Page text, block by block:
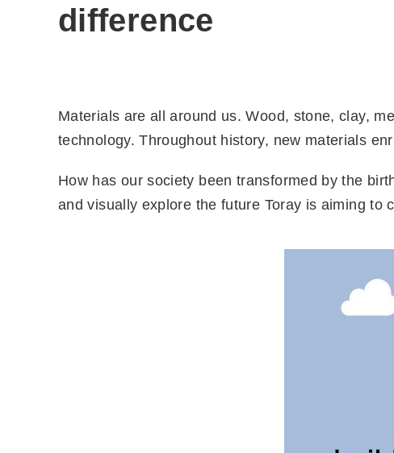
difference
Materials are all around us. Wood, stone, clay,
technology. Throughout history, new materials
How has our society been transformed by the
and visually explore the future Toray is aiming to